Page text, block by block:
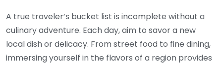
A true traveler’s bucket list is incomplete without a
culinary adventure. Each day, aim to savor a new
local dish or delicacy. From street food to fine dining,
immersing yourself in the flavors of a region provides